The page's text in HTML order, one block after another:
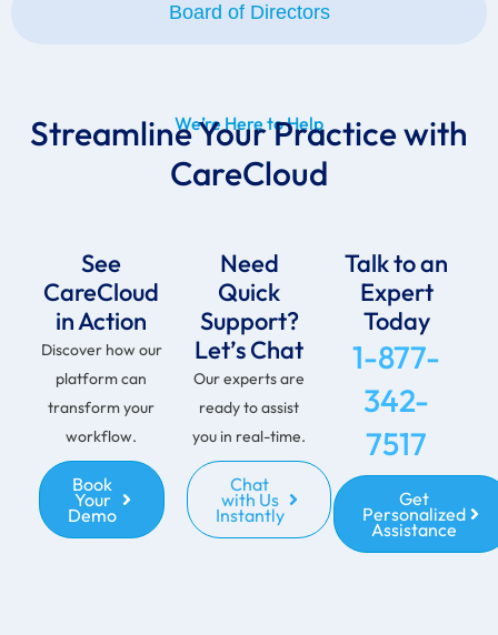
Board of Directors
We’re Here to Help
Streamline Your Practice with
CareCloud
See
CareCloud
in Action
Discover how our
platform can
transform your
workflow.
Book
Your
Demo
Need
Quick
Support?
Let’s Chat
Our experts are
ready to assist
you in real-time.
Chat
with Us
Instantly
Talk to an
Expert
Today
1-877-
342-
7517
Get
Personalized
Assistance